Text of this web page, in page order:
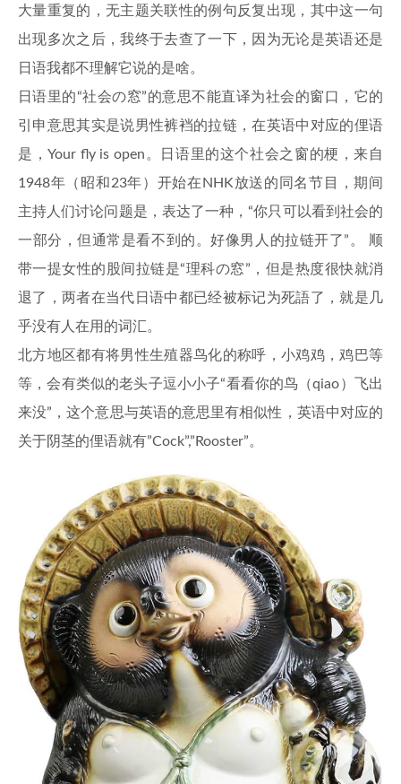
大量重复的，无主题关联性的例句反复出现，其中这一句
出现多次之后，我终于去查了一下，因为无论是英语还是
日语我都不理解它说的是啥。
日语里的“社会の窓”的意思不能直译为社会的窗口，它的
引申意思其实是说男性裤裆的拉链，在英语中对应的俚语
是，Your fly is open。日语里的这个社会之窗的梗，来自
1948年（昭和23年）开始在NHK放送的同名节目，期间
主持人们讨论问题是，表达了一种，“你只可以看到社会的
一部分，但通常是看不到的。好像男人的拉链开了”。 顺
带一提女性的股间拉链是“理科の窓”，但是热度很快就消
退了，两者在当代日语中都已经被标记为死語了，就是几
乎没有人在用的词汇。
北方地区都有将男性生殖器鸟化的称呼，小鸡鸡，鸡巴等
等，会有类似的老头子逗小小子“看看你的鸟（qiao）飞出
来没”，这个意思与英语的意思里有相似性，英语中对应的
关于阴茎的俚语就有”Cock”,”Rooster”。